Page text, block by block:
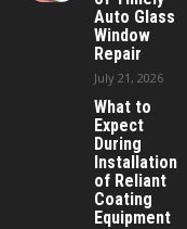
Auto Glass
Window
Repair
July 21, 2026
What to
Expect
During
Installation
of Reliant
Coating
Equipment